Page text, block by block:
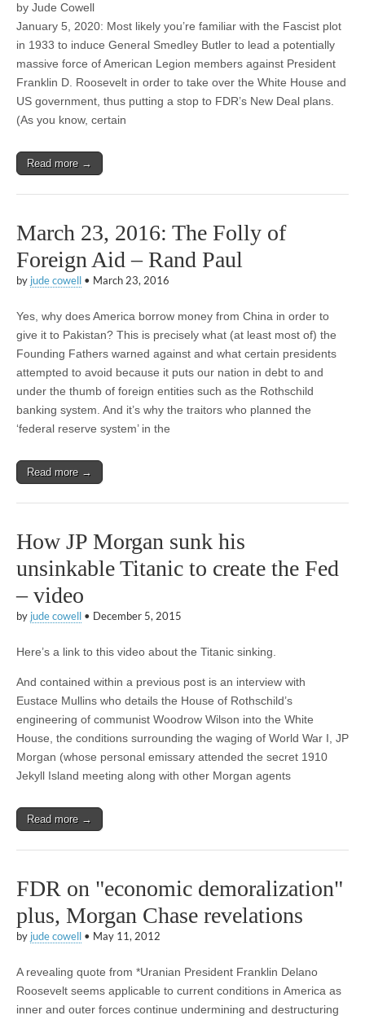
by Jude Cowell
January 5, 2020: Most likely you’re familiar with the Fascist plot
in 1933 to induce General Smedley Butler to lead a potentially
massive force of American Legion members against President
Franklin D. Roosevelt in order to take over the White House and
US government, thus putting a stop to FDR’s New Deal plans.
(As you know, certain
Read more →
March 23, 2016: The Folly of
Foreign Aid – Rand Paul
by jude cowell • March 23, 2016
Yes, why does America borrow money from China in order to
give it to Pakistan? This is precisely what (at least most of) the
Founding Fathers warned against and what certain presidents
attempted to avoid because it puts our nation in debt to and
under the thumb of foreign entities such as the Rothschild
banking system. And it’s why the traitors who planned the
‘federal reserve system’ in the
Read more →
How JP Morgan sunk his
unsinkable Titanic to create the Fed
– video
by jude cowell • December 5, 2015
Here’s a link to this video about the Titanic sinking.
And contained within a previous post is an interview with
Eustace Mullins who details the House of Rothschild’s
engineering of communist Woodrow Wilson into the White
House, the conditions surrounding the waging of World War I, JP
Morgan (whose personal emissary attended the secret 1910
Jekyll Island meeting along with other Morgan agents
Read more →
FDR on "economic demoralization"
plus, Morgan Chase revelations
by jude cowell • May 11, 2012
A revealing quote from *Uranian President Franklin Delano
Roosevelt seems applicable to current conditions in America as
inner and outer forces continue undermining and destructuring